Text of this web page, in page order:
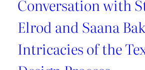
Conversation with
Elrod and Saana
Intricacies of the